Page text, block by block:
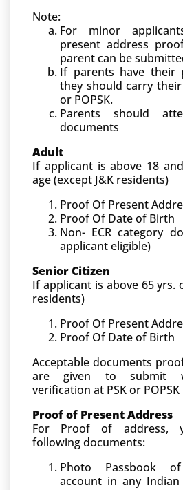
Note:
For minor
present address
parent can be
If parents have their
they should carry
or POPSK.
Parents should
documents
Adult
If applicant is above 18
age (except J&K residents)
Proof Of Present
Proof Of Date of Birth
Non- ECR category
applicant eligible)
Senior Citizen
If applicant is above 65 yrs.
residents)
Proof Of Present
Proof Of Date of Birth
Acceptable documents
are given to submit
verification at PSK or POPSK
Proof of Present Address
For Proof of address,
following documents:
Photo Passbook
account in any